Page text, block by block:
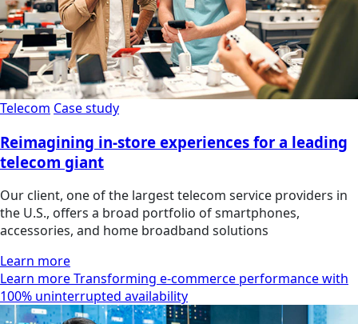
Telecom Case study
Reimagining in-store experiences for a leading
telecom giant
Our client, one of the largest telecom service providers in
the U.S., offers a broad portfolio of smartphones,
accessories, and home broadband solutions
Learn more
Learn more Transforming e-commerce performance with
100% uninterrupted availability